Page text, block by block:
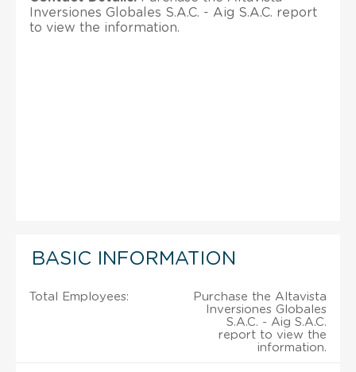
Inversiones Globales S.A.C. - Aig S.A.C. report
to view the information.
BASIC INFORMATION
Total Employees:
Purchase the Altavista
Inversiones Globales
S.A.C. - Aig S.A.C.
report to view the
information.